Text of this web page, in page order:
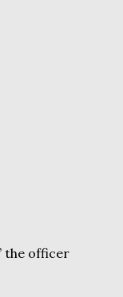
the officer